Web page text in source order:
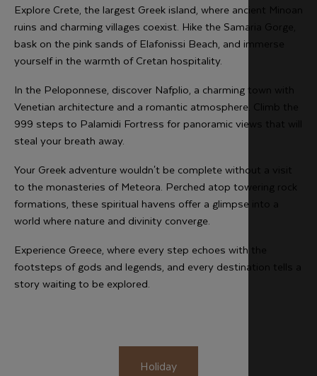
Explore Crete, the largest Greek island, where ancient Minoan
ruins and charming villages coexist. Hike the Samaria Gorge,
bask on the pink sands of Elafonissi Beach, and immerse
yourself in the warmth of Cretan hospitality.
In the Peloponnese, discover Nafplio, a charming town with
Venetian architecture and a romantic atmosphere. Climb the
999 steps to Palamidi Fortress for panoramic views that will
steal your breath away.
Your Greek adventure wouldn't be complete without a visit
to the monasteries of Meteora. Perched atop towering rock
formations, these spiritual havens offer a glimpse into a
world where nature and divinity converge.
Experience Greece, where every step echoes with the
footsteps of gods and legends, and every destination tells a
story waiting to be explored.
Holiday